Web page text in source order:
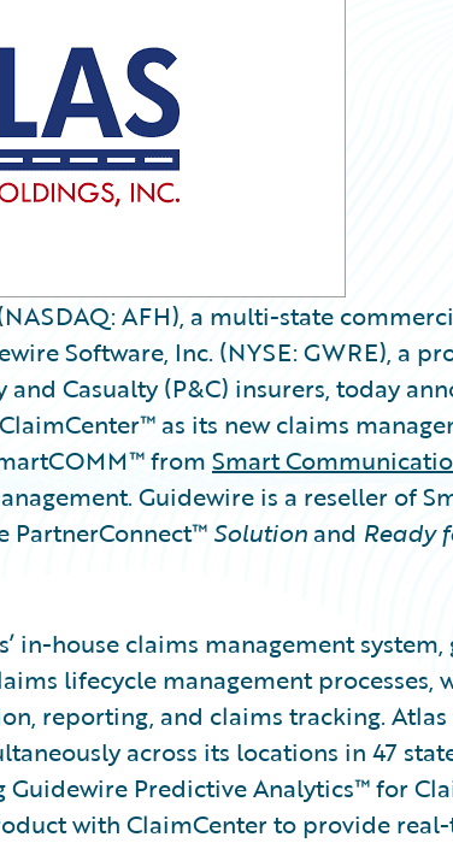
AFH), a multi-state
Software, Inc. (NYSE: GWRE), a
Casualty (P&C) insurers, today
as its new claims
from Smart
Guidewire is a reseller of
PartnerConnect™ Solutionand Ready
in-house claims management
lifecycle management processes,
reporting, and claims tracking.
across its locations in 47
Guidewire Predictive Analytics™ for
with ClaimCenter to provide